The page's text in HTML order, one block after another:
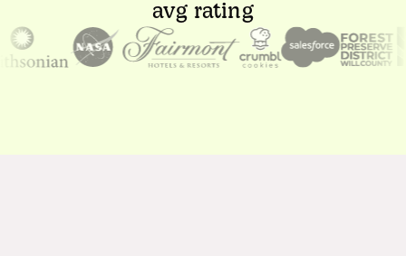
avg rating